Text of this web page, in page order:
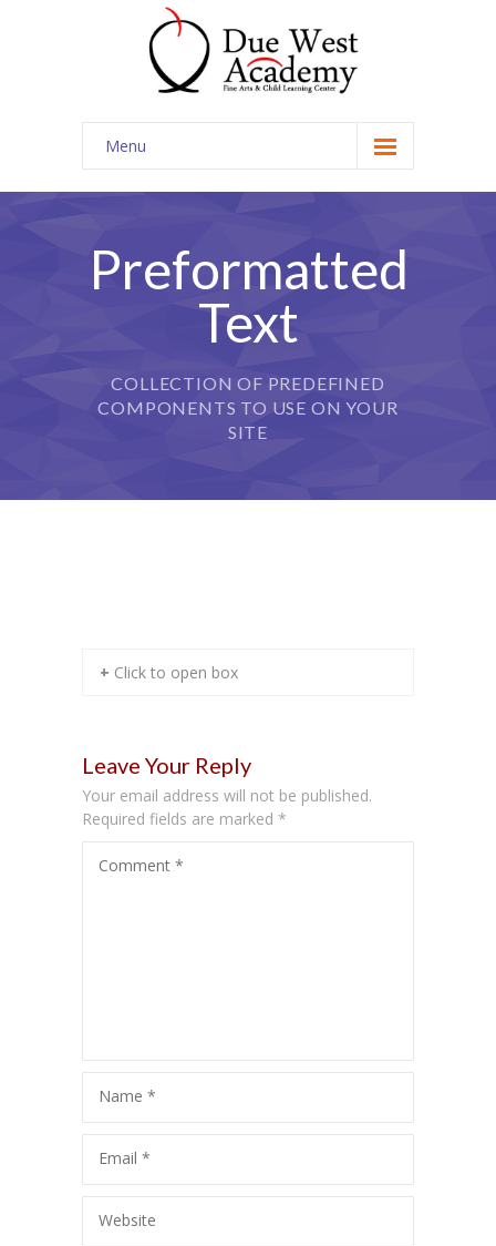
Menu
Home
Preformatted
Text
COLLECTION OF PREDEFINED
COMPONENTS TO USE ON YOUR
SITE
+ Click to open box
Leave Your Reply
Your email address will not be published.
Required fields are marked *
Comment *
Name *
Email *
Website